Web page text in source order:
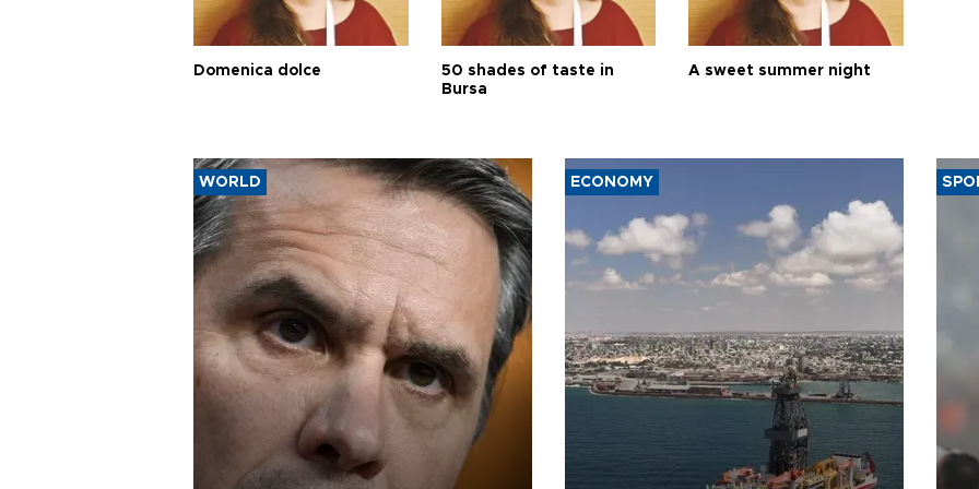
Domenica dolce
50 shades of taste in
Bursa
A sweet summer night
WORLD ECONOMY